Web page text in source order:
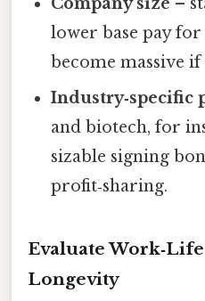
lower base pay
become massive if
Industry‑specific
and biotech, for
sizable signing
profit‑sharing.
Evaluate
Longevity